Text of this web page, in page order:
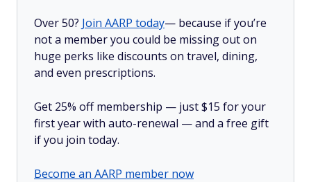
Over 50? Join AARP today— because if you’re
not a member you could be missing out on
huge perks like discounts on travel, dining,
and even prescriptions.
Get 25% off membership — just $15 for your
first year with auto-renewal — and a free gift
if you join today.
Become an AARP member now